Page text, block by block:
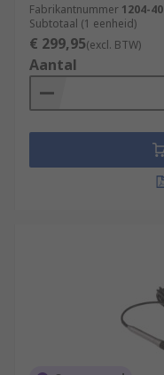
Fabrikantnummer 1204-40
Subtotaal (1 eenheid)
€ 299,95(excl. BTW)
Aantal